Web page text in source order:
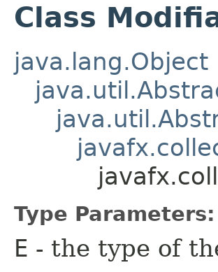
Class
java.lang.Object
Type Parameters:
E - the type of